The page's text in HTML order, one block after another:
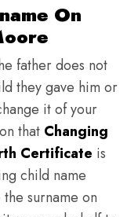
On
father does not
they gave him or
it of your
that Changing
Certificate is
child name
surname on